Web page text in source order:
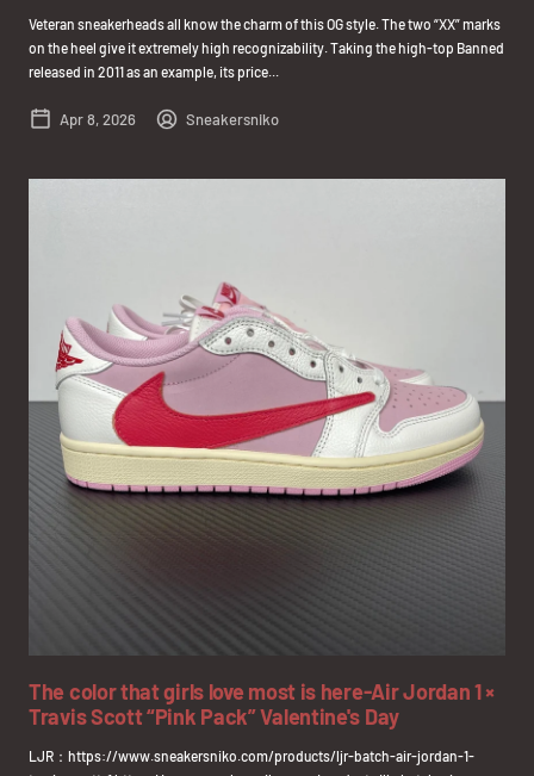
Veteran sneakerheads all know the charm of this OG style. The two “XX” marks
on the heel give it extremely high recognizability. Taking the high-top Banned
released in 2011 as an example, its price...
Apr 8, 2026 Sneakersniko
The color that girls love most is here-Air Jordan 1 ×
Travis Scott “Pink Pack” Valentine's Day
LJR：https://www.sneakersniko.com/products/ljr-batch-air-jordan-1-